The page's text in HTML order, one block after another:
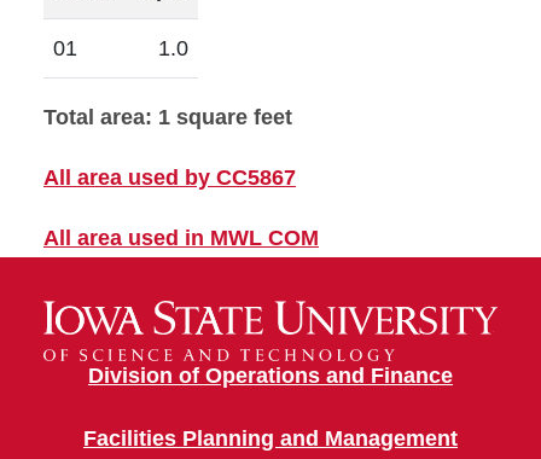
01 1.0
Total area: 1 square feet
All area used by CC5867
All area used in MWL COM
Division of Operations and Finance
Facilities Planning and Management